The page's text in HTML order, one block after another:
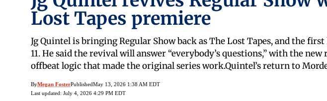
Lost Tapes premiere
Jg Quintel is bringing Regular Show back as The Lost Tapes, and the
11. He said the revival will answer “everybody’s questions,” with the
offbeat logic that made the original series work.Quintel’s return to
ByMegan FosterPublishedMay 13, 2026 1:38 AM EDT
Last updated: July 4, 2026 4:29 PM EDT